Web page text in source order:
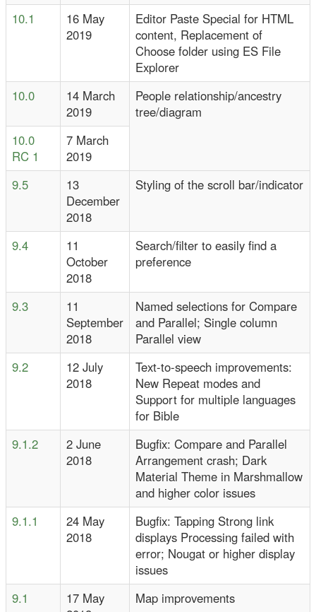
10.1
16 May
2019
Editor Paste Special for HTML
content, Replacement of
Choose folder using ES File
Explorer
10.0
14 March
2019
People relationship/ancestry
tree/diagram
10.0
RC 1
7 March
2019
9.5
13
December
2018
Styling of the scroll bar/indicator
9.4
11
October
2018
Search/filter to easily find a
preference
9.3
11
September
2018
Named selections for Compare
and Parallel; Single column
Parallel view
9.2
12 July
2018
Text-to-speech improvements:
New Repeat modes and
Support for multiple languages
for Bible
9.1.2
2 June
2018
Bugfix: Compare and Parallel
Arrangement crash; Dark
Material Theme in Marshmallow
and higher color issues
9.1.1
24 May
2018
Bugfix: Tapping Strong link
displays Processing failed with
error; Nougat or higher display
issues
9.1
17 May
Map improvements